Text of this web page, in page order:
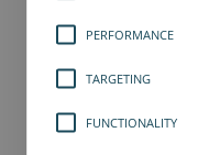
PERFORMANCE
TARGETING
FUNCTIONALITY